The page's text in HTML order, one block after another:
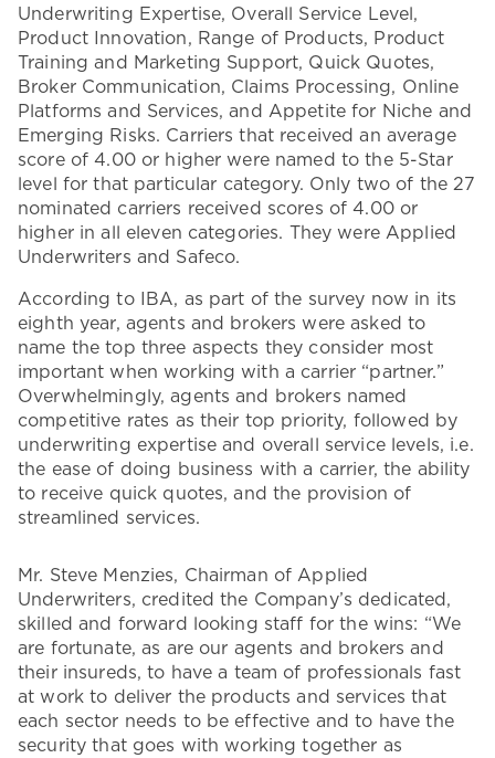
Underwriting Expertise, Overall Service Level,
Product Innovation, Range of Products, Product
Training and Marketing Support, Quick Quotes,
Broker Communication, Claims Processing, Online
Platforms and Services, and Appetite for Niche and
Emerging Risks. Carriers that received an average
score of 4.00 or higher were named to the 5-Star
level for that particular category. Only two of the 27
nominated carriers received scores of 4.00 or
higher in all eleven categories. They were Applied
Underwriters and Safeco.
According to IBA, as part of the survey now in its
eighth year, agents and brokers were asked to
name the top three aspects they consider most
important when working with a carrier “partner.”
Overwhelmingly, agents and brokers named
competitive rates as their top priority, followed by
underwriting expertise and overall service levels, i.e.
the ease of doing business with a carrier, the ability
to receive quick quotes, and the provision of
streamlined services.
Mr. Steve Menzies, Chairman of Applied
Underwriters, credited the Company’s dedicated,
skilled and forward looking staff for the wins: “We
are fortunate, as are our agents and brokers and
their insureds, to have a team of professionals fast
at work to deliver the products and services that
each sector needs to be effective and to have the
security that goes with working together as